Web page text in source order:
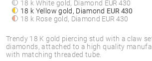
Trendy 18 K gold piercing stud with a claw
diamonds, attached to a high quality
with matching threaded tube.
18 k White gold, Diamond EUR 430
18 k Yellow gold, Diamond EUR 430
18 k Rose gold, Diamond EUR 430